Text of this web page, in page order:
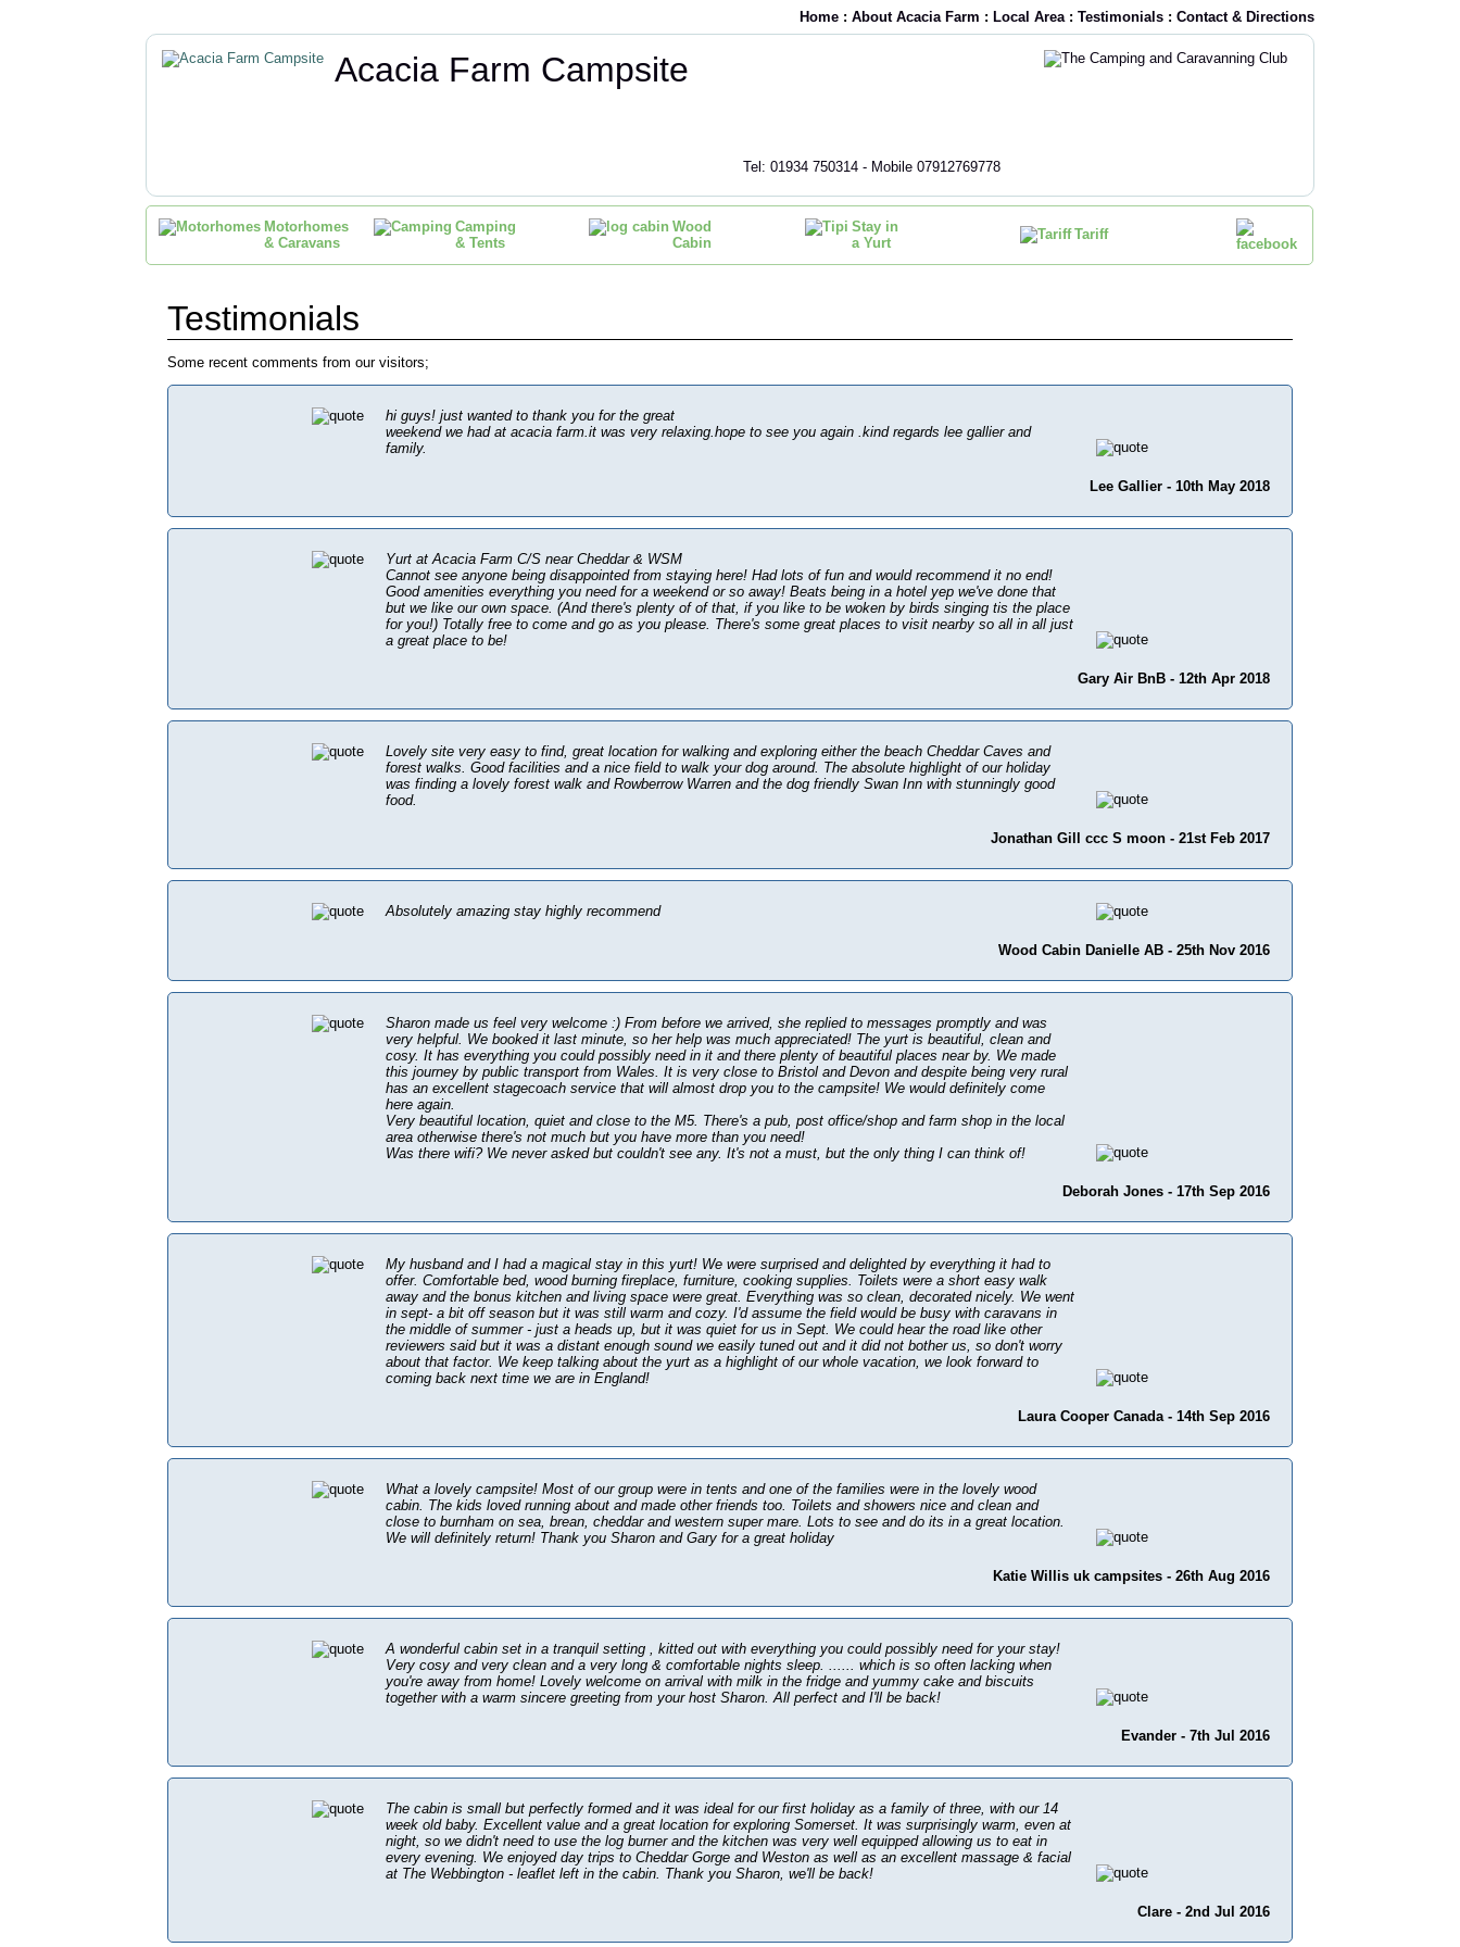
Home: About Acacia Farm : Local Area: Testimonials: Contact & Directions
Acacia Farm Campsite
Tel: 01934 750314 - Mobile 07912769778
Motorhomes
& Caravans
Camping
& Tents
Wood
Cabin
Stay in
a Yurt
Tariff
Testimonials
Some recent comments from our visitors;
hi guys! just wanted to thank you for the great
weekend we had at acacia farm.it was very relaxing.hope to see you again .kind regards lee gallier and
family.
Lee Gallier - 10th May 2018
Yurt at Acacia Farm C/S near Cheddar & WSM
Cannot see anyone being disappointed from staying here! Had lots of fun and would recommend it no end!
Good amenities everything you need for a weekend or so away! Beats being in a hotel yep we've done that
but we like our own space. (And there's plenty of of that, if you like to be woken by birds singing tis the place
for you!) Totally free to come and go as you please. There's some great places to visit nearby so all in all just
a great place to be!
Gary Air BnB - 12th Apr 2018
Lovely site very easy to find, great location for walking and exploring either the beach Cheddar Caves and
forest walks. Good facilities and a nice field to walk your dog around. The absolute highlight of our holiday
was finding a lovely forest walk and Rowberrow Warren and the dog friendly Swan Inn with stunningly good
food.
Jonathan Gill ccc S moon - 21st Feb 2017
Absolutely amazing stay highly recommend
Wood Cabin Danielle AB - 25th Nov 2016
Sharon made us feel very welcome :) From before we arrived, she replied to messages promptly and was
very helpful. We booked it last minute, so her help was much appreciated! The yurt is beautiful, clean and
cosy. It has everything you could possibly need in it and there plenty of beautiful places near by. We made
this journey by public transport from Wales. It is very close to Bristol and Devon and despite being very rural
has an excellent stagecoach service that will almost drop you to the campsite! We would definitely come
here again.
Very beautiful location, quiet and close to the M5. There's a pub, post office/shop and farm shop in the local
area otherwise there's not much but you have more than you need!
Was there wifi? We never asked but couldn't see any. It's not a must, but the only thing I can think of!
Deborah Jones - 17th Sep 2016
My husband and I had a magical stay in this yurt! We were surprised and delighted by everything it had to
offer. Comfortable bed, wood burning fireplace, furniture, cooking supplies. Toilets were a short easy walk
away and the bonus kitchen and living space were great. Everything was so clean, decorated nicely. We went
in sept- a bit off season but it was still warm and cozy. I'd assume the field would be busy with caravans in
the middle of summer - just a heads up, but it was quiet for us in Sept. We could hear the road like other
reviewers said but it was a distant enough sound we easily tuned out and it did not bother us, so don't worry
about that factor. We keep talking about the yurt as a highlight of our whole vacation, we look forward to
coming back next time we are in England!
Laura Cooper Canada - 14th Sep 2016
What a lovely campsite! Most of our group were in tents and one of the families were in the lovely wood
cabin. The kids loved running about and made other friends too. Toilets and showers nice and clean and
close to burnham on sea, brean, cheddar and western super mare. Lots to see and do its in a great location.
We will definitely return! Thank you Sharon and Gary for a great holiday
Katie Willis uk campsites - 26th Aug 2016
A wonderful cabin set in a tranquil setting , kitted out with everything you could possibly need for your stay!
Very cosy and very clean and a very long & comfortable nights sleep. ...... which is so often lacking when
you're away from home! Lovely welcome on arrival with milk in the fridge and yummy cake and biscuits
together with a warm sincere greeting from your host Sharon. All perfect and I'll be back!
Evander - 7th Jul 2016
The cabin is small but perfectly formed and it was ideal for our first holiday as a family of three, with our 14
week old baby. Excellent value and a great location for exploring Somerset. It was surprisingly warm, even at
night, so we didn't need to use the log burner and the kitchen was very well equipped allowing us to eat in
every evening. We enjoyed day trips to Cheddar Gorge and Weston as well as an excellent massage & facial
at The Webbington - leaflet left in the cabin. Thank you Sharon, we'll be back!
Clare - 2nd Jul 2016